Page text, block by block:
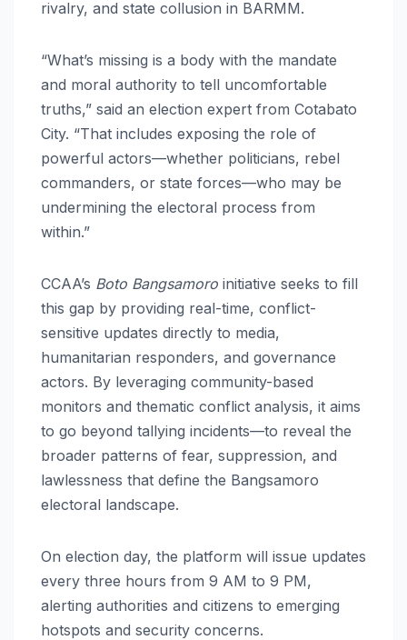
rivalry, and state collusion in BARMM.
“What’s missing is a body with the mandate
and moral authority to tell uncomfortable
truths,” said an election expert from Cotabato
City. “That includes exposing the role of
powerful actors—whether politicians, rebel
commanders, or state forces—who may be
undermining the electoral process from
within.”
CCAA’s Boto Bangsamoro initiative seeks to fill
this gap by providing real-time, conflict-
sensitive updates directly to media,
humanitarian responders, and governance
actors. By leveraging community-based
monitors and thematic conflict analysis, it aims
to go beyond tallying incidents—to reveal the
broader patterns of fear, suppression, and
lawlessness that define the Bangsamoro
electoral landscape.
On election day, the platform will issue updates
every three hours from 9 AM to 9 PM,
alerting authorities and citizens to emerging
hotspots and security concerns.